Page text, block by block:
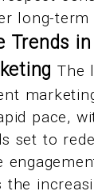
long-term
Trends
The
pace,
set to
the